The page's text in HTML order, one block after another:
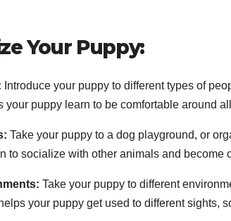
Your Puppy:
Introduce your puppy to different types of
your puppy learn to be comfortable around
Take your puppy to a dog playground, or
to socialize with other animals and become
Take your puppy to different
your puppy get used to different sights,